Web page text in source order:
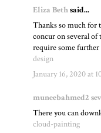
Eliza Bethsaid...
Thanks so much for
concur on several of
require some
design
January 16, 2020 at
muneebahmed2
There you can
cloud-painting